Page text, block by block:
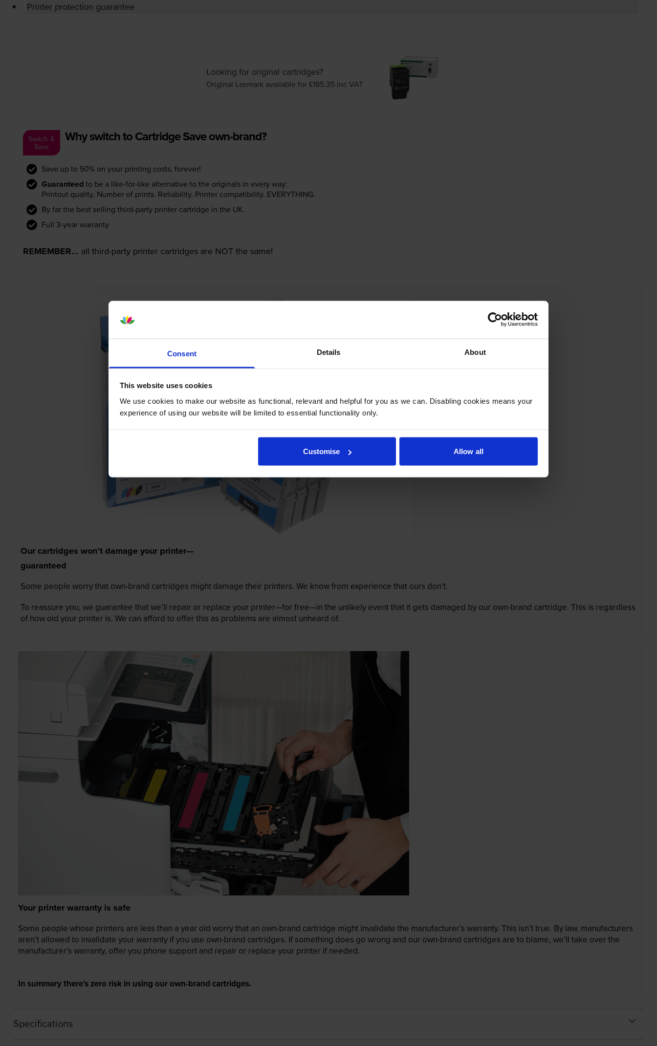
Consent Details About
This website uses cookies
We use cookies to make our website as functional, relevant and helpful for you as we can. Disabling cookies means your
experience of using our website will be limited to essential functionality only.
Customise Allow all
Printer protection guarantee
Looking for original cartridges?
Original Lexmark available for £185.35 inc VAT
Switch &
Save
Why switch to Cartridge Save own-brand?
Save up to 50% on your printing costs, forever!
Guaranteed to be a like-for-like alternative to the originals in every way:
Printout quality. Number of prints. Reliability. Printer compatibility. EVERYTHING.
By far the best selling third-party printer cartridge in the UK.
Full 3-year warranty
REMEMBER... all third-party printer cartridges are NOT the same!
Our cartridges won’t damage your printer—
guaranteed
Some people worry that own-brand cartridges might damage their printers. We know from experience that ours don’t.
To reassure you, we guarantee that we’ll repair or replace your printer—for free—in the unlikely event that it gets damaged by our own-brand cartridge. This is regardless
of how old your printer is. We can afford to offer this as problems are almost unheard of.
Your printer warranty is safe
Some people whose printers are less than a year old worry that an own-brand cartridge might invalidate the manufacturer’s warranty. This isn’t true. By law, manufacturers
aren’t allowed to invalidate your warranty if you use own-brand cartridges. If something does go wrong and our own-brand cartridges are to blame, we’ll take over the
manufacturer’s warranty, offer you phone support and repair or replace your printer if needed.
In summary there’s zero risk in using our own-brand cartridges.
Specifications